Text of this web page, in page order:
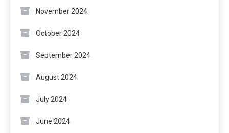
November 2024
October 2024
September 2024
August 2024
July 2024
June 2024